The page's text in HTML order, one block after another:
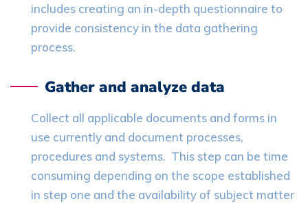
includes creating an in-depth questionnaire to
provide consistency in the data gathering
process.
Gather and analyze data
Collect all applicable documents and forms in
use currently and document processes,
procedures and systems. This step can be time
consuming depending on the scope established
in step one and the availability of subject matter